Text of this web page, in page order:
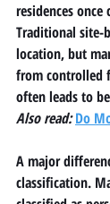
residences
Traditional site-
location, but
from controlled
often leads to
Also read: Do
A major
classification.